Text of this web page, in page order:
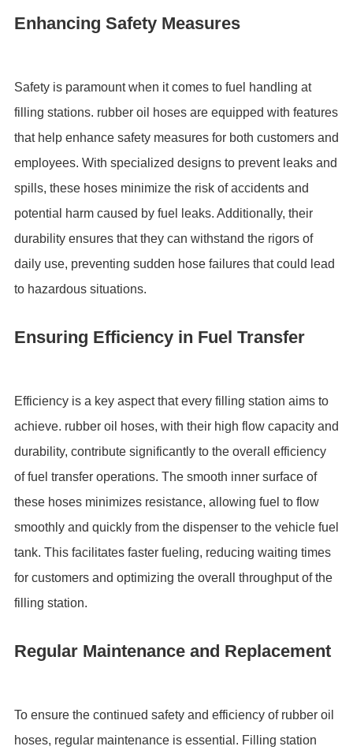
Enhancing Safety Measures
Safety is paramount when it comes to fuel handling at
filling stations. rubber oil hoses are equipped with features
that help enhance safety measures for both customers and
employees. With specialized designs to prevent leaks and
spills, these hoses minimize the risk of accidents and
potential harm caused by fuel leaks. Additionally, their
durability ensures that they can withstand the rigors of
daily use, preventing sudden hose failures that could lead
to hazardous situations.
Ensuring Efficiency in Fuel Transfer
Efficiency is a key aspect that every filling station aims to
achieve. rubber oil hoses, with their high flow capacity and
durability, contribute significantly to the overall efficiency
of fuel transfer operations. The smooth inner surface of
these hoses minimizes resistance, allowing fuel to flow
smoothly and quickly from the dispenser to the vehicle fuel
tank. This facilitates faster fueling, reducing waiting times
for customers and optimizing the overall throughput of the
filling station.
Regular Maintenance and Replacement
To ensure the continued safety and efficiency of rubber oil
hoses, regular maintenance is essential. Filling station